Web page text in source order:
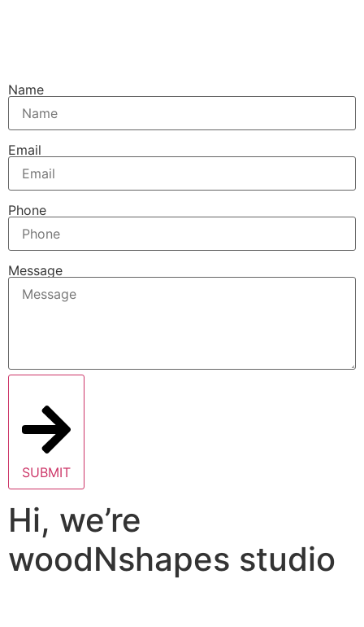
Name
Email
Phone
Message
SUBMIT
Hi, we’re
woodNshapes studio